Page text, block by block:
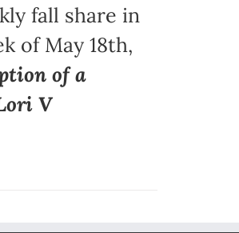
fall share in
of May 18th,
of a
V